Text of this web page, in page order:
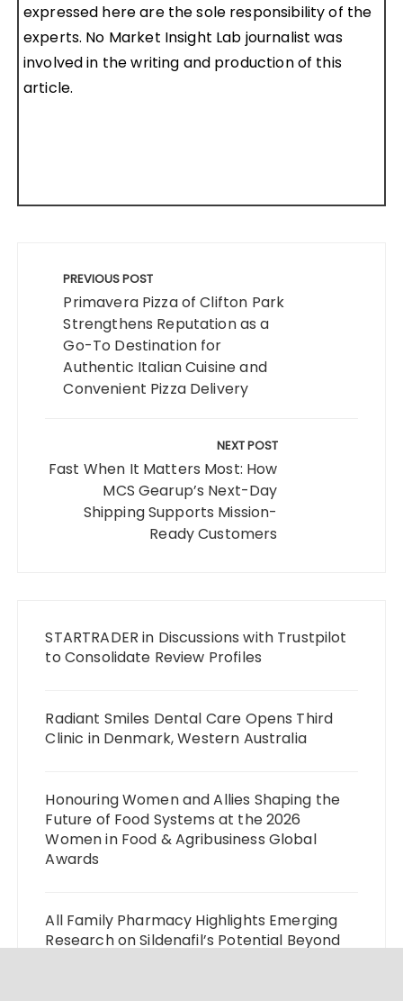
expressed here are the sole responsibility of the
experts. No Market Insight Lab journalist was
involved in the writing and production of this
article.
navigation
PREVIOUS POST
Primavera Pizza of Clifton Park
Strengthens Reputation as a
Go-To Destination for
Authentic Italian Cuisine and
Convenient Pizza Delivery
NEXT POST
Fast When It Matters Most: How
MCS Gearup’s Next-Day
Shipping Supports Mission-
Ready Customers
STARTRADER in Discussions with Trustpilot
to Consolidate Review Profiles
Radiant Smiles Dental Care Opens Third
Clinic in Denmark, Western Australia
Honouring Women and Allies Shaping the
Future of Food Systems at the 2026
Women in Food & Agribusiness Global
Awards
All Family Pharmacy Highlights Emerging
Research on Sildenafil’s Potential Beyond